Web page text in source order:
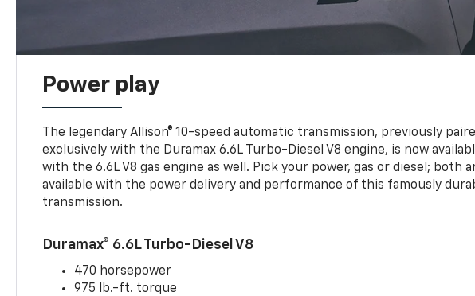
Power play
The legendary Allison® 10-speed automatic transmission, previously
exclusively with the Duramax 6.6L Turbo-Diesel V8 engine, is now
with the 6.6L V8 gas engine as well. Pick your power, gas or diesel; both
available with the power delivery and performance of this famously
transmission.
Duramax® 6.6L Turbo-Diesel V8
470 horsepower
975 lb.-ft. torque